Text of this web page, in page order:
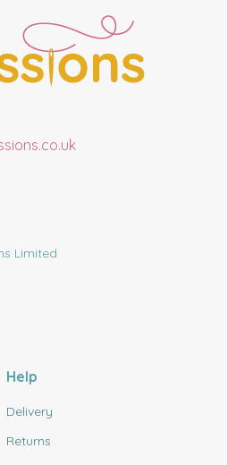
Limited
Help
Delivery
Returns